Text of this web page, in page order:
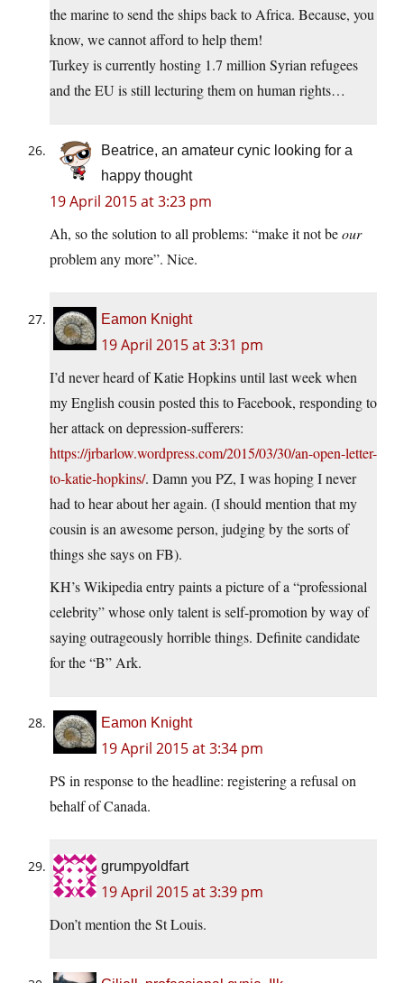
the marine to send the ships back to Africa. Because, you
know, we cannot afford to help them!
Turkey is currently hosting 1.7 million Syrian refugees
and the EU is still lecturing them on human rights…
Beatrice, an amateur cynic looking for a
happy thought
19 April 2015 at 3:23 pm
Ah, so the solution to all problems: “make it not beour
problem any more”. Nice.
Eamon Knight
19 April 2015 at 3:31 pm
I’d never heard of Katie Hopkins until last week when
my English cousin posted this to Facebook, responding to
her attack on depression-sufferers:
https://jrbarlow.wordpress.com/2015/03/30/an-open-letter-
to-katie-hopkins/. Damn you PZ, I was hoping I never
had to hear about her again. (I should mention that my
cousin is an awesome person, judging by the sorts of
things she says on FB).
KH’s Wikipedia entry paints a picture of a “professional
celebrity” whose only talent is self-promotion by way of
saying outrageously horrible things. Definite candidate
for the “B” Ark.
Eamon Knight
19 April 2015 at 3:34 pm
PS in response to the headline: registering a refusal on
behalf of Canada.
grumpyoldfart
19 April 2015 at 3:39 pm
Don’t mention the St Louis.